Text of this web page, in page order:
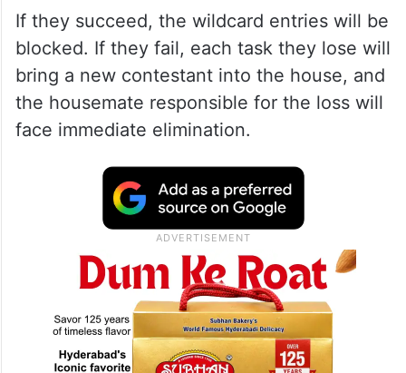
If they succeed, the wildcard entries will be
blocked. If they fail, each task they lose will
bring a new contestant into the house, and
the housemate responsible for the loss will
face immediate elimination.